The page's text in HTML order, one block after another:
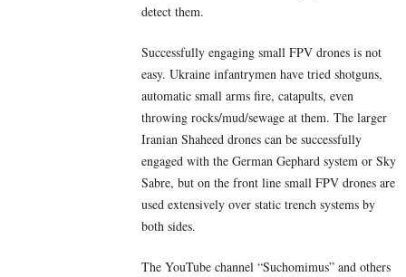
detect them.
Successfully engaging small FPV drones is not
easy. Ukraine infantrymen have tried shotguns,
automatic small arms fire, catapults, even
throwing rocks/mud/sewage at them. The larger
Iranian Shaheed drones can be successfully
engaged with the German Gephard system or Sky
Sabre, but on the front line small FPV drones are
used extensively over static trench systems by
both sides.
The YouTube channel “Suchomimus” and others